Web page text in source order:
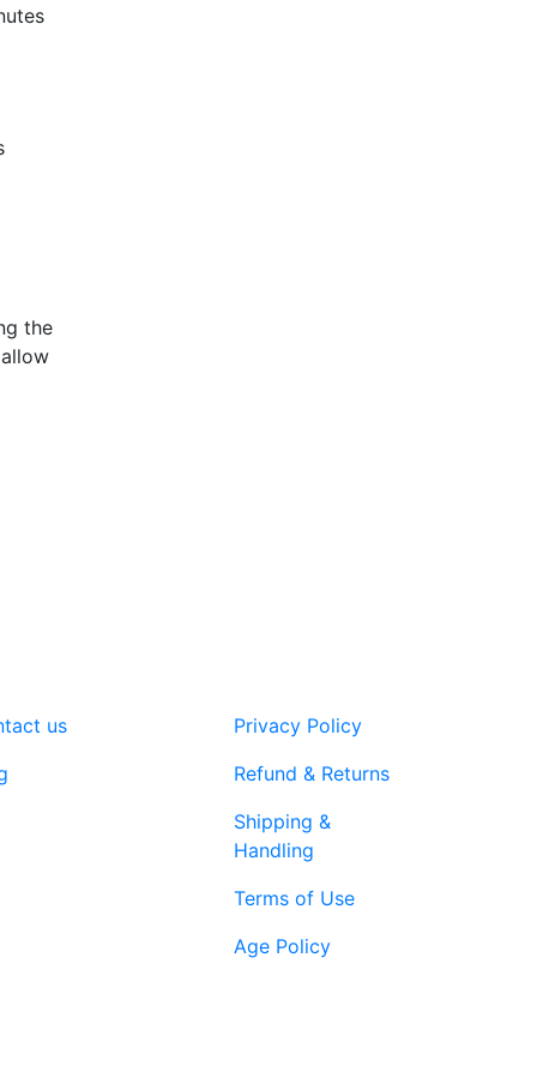
the
us
Privacy Policy
Refund & Returns
Shipping &
Handling
Terms of Use
Age Policy